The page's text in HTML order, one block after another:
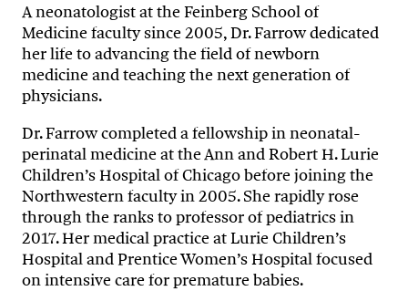
A neonatologist at the Feinberg School of
Medicine faculty since 2005, Dr. Farrow dedicated
her life to advancing the field of newborn
medicine and teaching the next generation of
physicians.
Dr. Farrow completed a fellowship in neonatal-
perinatal medicine at the Ann and Robert H. Lurie
Children’s Hospital of Chicago before joining the
Northwestern faculty in 2005. She rapidly rose
through the ranks to professor of pediatrics in
2017. Her medical practice at Lurie Children’s
Hospital and Prentice Women’s Hospital focused
on intensive care for premature babies.